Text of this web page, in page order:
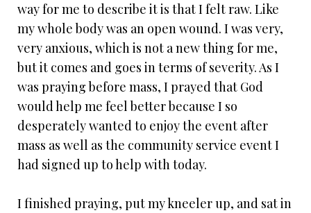
way for me to describe it is that I felt raw. Like
my whole body was an open wound. I was very,
very anxious, which is not a new thing for me,
but it comes and goes in terms of severity. As I
was praying before mass, I prayed that God
would help me feel better because I so
desperately wanted to enjoy the event after
mass as well as the community service event I
had signed up to help with today.
I finished praying, put my kneeler up, and sat in